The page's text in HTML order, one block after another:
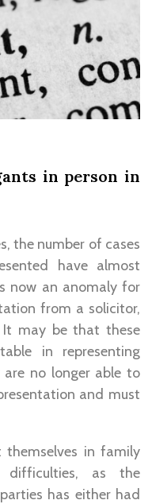
in person in
the number of cases
have almost
now an anomaly for
from a solicitor,
may be that these
in representing
are no longer able to
and must
themselves in family
difficulties, as the
has either had